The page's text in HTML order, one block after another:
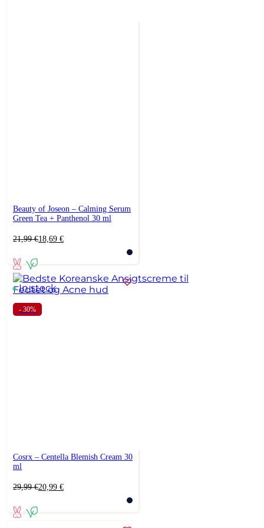
Beauty of Joseon – Calming Serum
Green Tea + Panthenol 30 ml
21,99€
Original
was:
21,99 €.
18,69 €
Current
is:
18,69 €.
In stock
- 30%
Cosrx – Centella Blemish Cream 30
ml
29,99€
Original
was:
29,99 €.
20,99 €
Current
is:
20,99 €.